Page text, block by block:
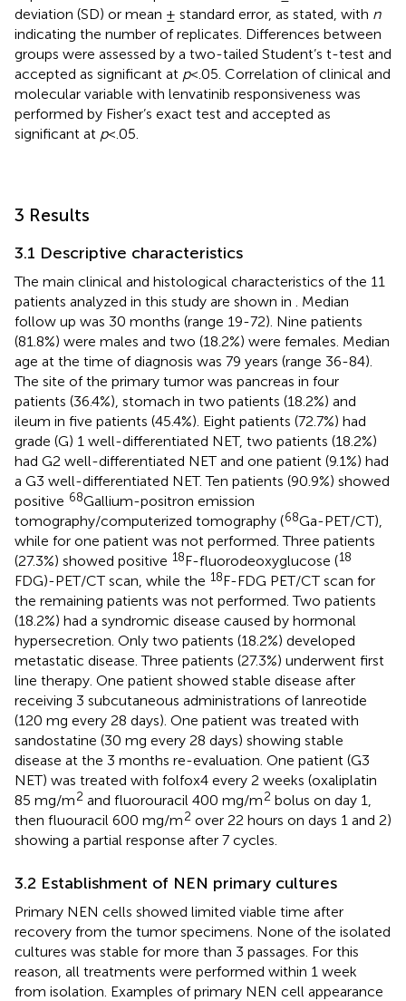
deviation (SD) or mean ± standard error, as stated, with n
indicating the number of replicates. Differences between
groups were assessed by a two-tailed Student’s t-test and
accepted as significant at p<.05. Correlation of clinical and
molecular variable with lenvatinib responsiveness was
performed by Fisher’s exact test and accepted as
significant at p<.05.
3 Results
3.1 Descriptive characteristics
The main clinical and histological characteristics of the 11
patients analyzed in this study are shown in
. Median
follow up was 30 months (range 19-72). Nine patients
(81.8%) were males and two (18.2%) were females. Median
age at the time of diagnosis was 79 years (range 36-84).
The site of the primary tumor was pancreas in four
patients (36.4%), stomach in two patients (18.2%) and
ileum in five patients (45.4%). Eight patients (72.7%) had
grade (G) 1 well-differentiated NET, two patients (18.2%)
had G2 well-differentiated NET and one patient (9.1%) had
a G3 well-differentiated NET. Ten patients (90.9%) showed
positive 68Gallium-positron emission
tomography/computerized tomography (68Ga-PET/CT),
while for one patient was not performed. Three patients
(27.3%) showed positive 18F-fluorodeoxyglucose (18
FDG)-PET/CT scan, while the 18F-FDG PET/CT scan for
the remaining patients was not performed. Two patients
(18.2%) had a syndromic disease caused by hormonal
hypersecretion. Only two patients (18.2%) developed
metastatic disease. Three patients (27.3%) underwent first
line therapy. One patient showed stable disease after
receiving 3 subcutaneous administrations of lanreotide
(120 mg every 28 days). One patient was treated with
sandostatine (30 mg every 28 days) showing stable
disease at the 3 months re-evaluation. One patient (G3
NET) was treated with folfox4 every 2 weeks (oxaliplatin
85 mg/m2 and fluorouracil 400 mg/m2 bolus on day 1,
then fluouracil 600 mg/m2 over 22 hours on days 1 and 2)
showing a partial response after 7 cycles.
3.2 Establishment of NEN primary cultures
Primary NEN cells showed limited viable time after
recovery from the tumor specimens. None of the isolated
cultures was stable for more than 3 passages. For this
reason, all treatments were performed within 1 week
from isolation. Examples of primary NEN cell appearance